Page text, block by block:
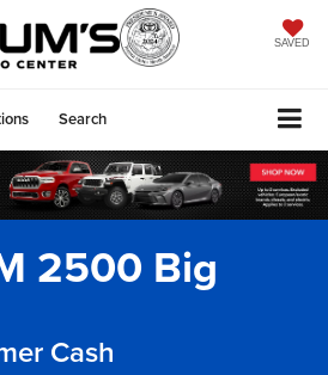
SAVED
Search
2500 Big
Cash